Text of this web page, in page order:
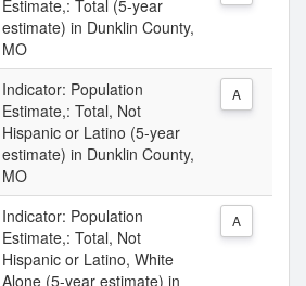
Estimate,: Total (5-year
estimate) in Dunklin County,
MO
Indicator: Population
Estimate,: Total, Not
Hispanic or Latino (5-year
estimate) in Dunklin County,
MO
A
Indicator: Population
Estimate,: Total, Not
Hispanic or Latino, White
Alone (5-year estimate) in
A